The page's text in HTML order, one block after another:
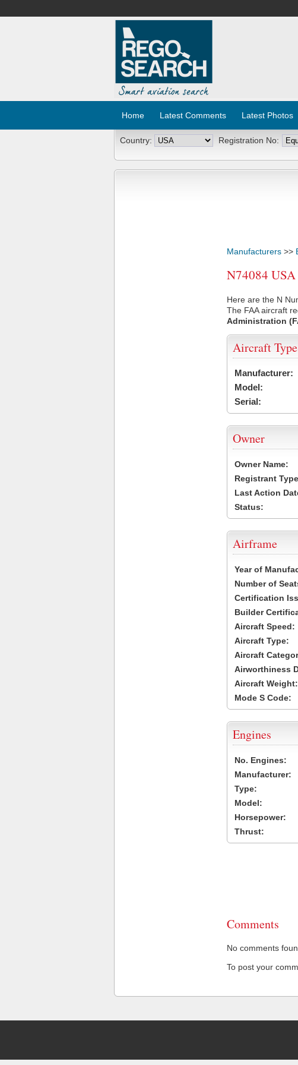
Home Latest Comments Latest Photos
Country: Registration No:
Manufacturers >>
N74084
Here are the N
The FAA aircraft
Administration
Aircraft Type
Manufacturer:
Model:
Serial:
Owner
Owner Name:
Registrant
Last Action
Status:
Airframe
Year of
Number of
Certification
Builder
Aircraft Speed:
Aircraft Type:
Aircraft
Airworthiness
Aircraft Weight:
Mode S Code:
Engines
No. Engines:
Manufacturer:
Type:
Model:
Horsepower:
Thrust:
Comments
No comments
To post your